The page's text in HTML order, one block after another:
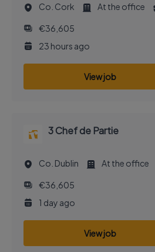
Co. Cork At the office
€36,605
23 hours ago
View job
3 Chef de Partie
Co. Dublin At the office
€36,605
1 day ago
View job